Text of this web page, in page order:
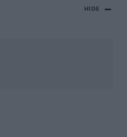
HIDE